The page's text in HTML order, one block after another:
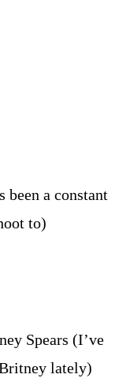
been a constant
to)
Spears (I’ve
lately)